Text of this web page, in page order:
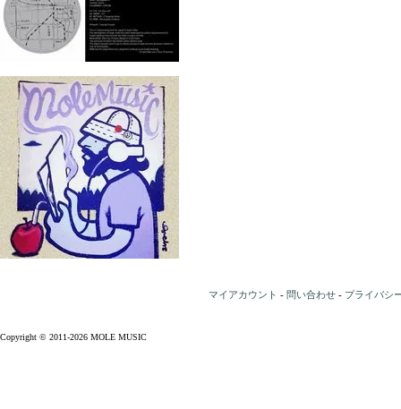
マイアカウント - 問い合わせ - プライバシ
Copyright © 2011-2026 MOLE MUSIC